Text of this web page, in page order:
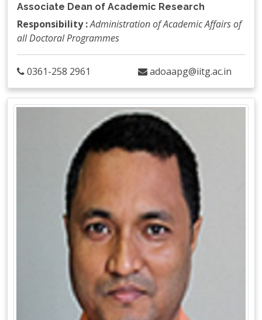
Associate Dean of Academic Research
Responsibility :Administration of Academic Affairs of
all Doctoral Programmes
0361-258 2961 adoaapg@iitg.ac.in